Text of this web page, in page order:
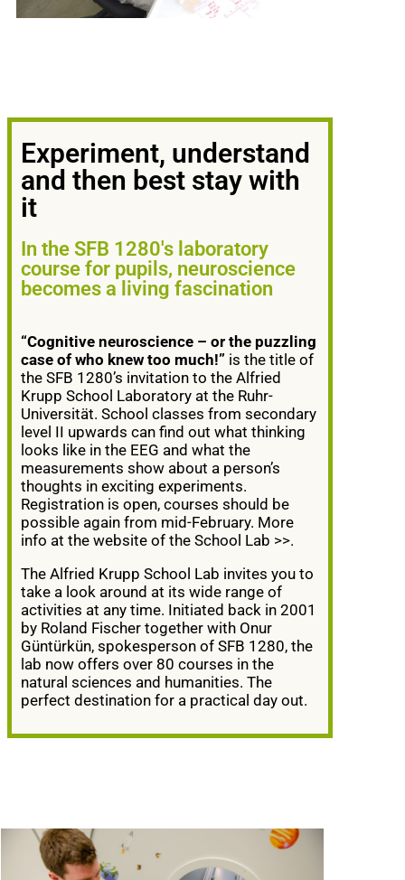
Experiment, understand
and then best stay with
it
In the SFB 1280's laboratory
course for pupils, neuroscience
becomes a living fascination
“Cognitive neuroscience – or the puzzling
case of who knew too much!” is the title of
the SFB 1280’s invitation to the Alfried
Krupp School Laboratory at the Ruhr-
Universität. School classes from secondary
level II upwards can find out what thinking
looks like in the EEG and what the
measurements show about a person’s
thoughts in exciting experiments.
Registration is open, courses should be
possible again from mid-February. More
info at the website of the School Lab >>.
The Alfried Krupp School Lab invites you to
take a look around at its wide range of
activities at any time. Initiated back in 2001
by Roland Fischer together with Onur
Güntürkün, spokesperson of SFB 1280, the
lab now offers over 80 courses in the
natural sciences and humanities. The
perfect destination for a practical day out.